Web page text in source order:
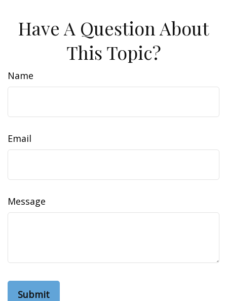
Have A Question About
This Topic?
Name
Email
Message